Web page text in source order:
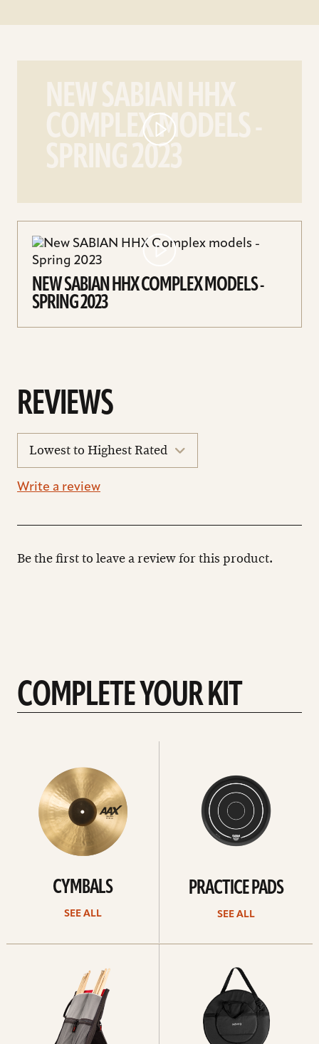
SABIAN
Complex
models
2023
video
NEW SABIAN HHX
COMPLEX MODELS -
SPRING 2023
NEW SABIAN HHX COMPLEX MODELS -
SPRING 2023
REVIEWS
reviews
Write a review
Be the first to leave a review for this product.
COMPLETE YOUR KIT
CYMBALS
SEE ALL
PRACTICE PADS
SEE ALL